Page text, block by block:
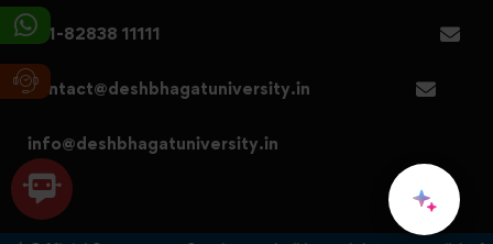
+91-82838 11111
contact@deshbhagatuniversity.in
info@deshbhagatuniversity.in